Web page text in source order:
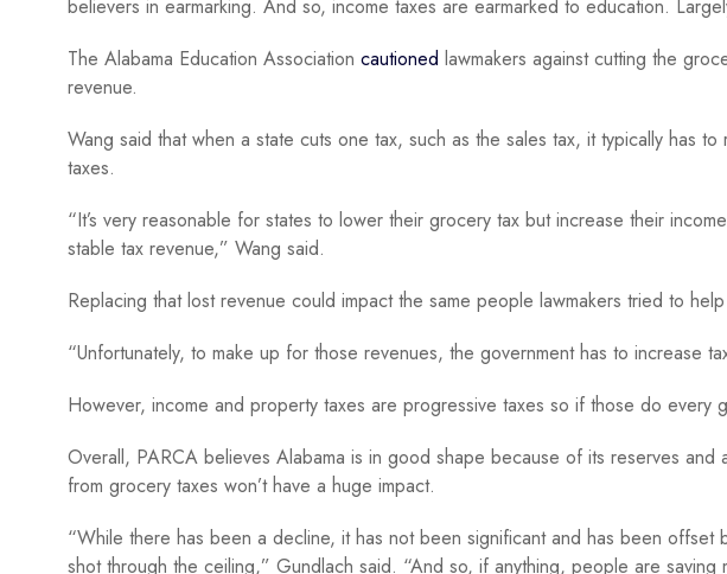
believers in earmarking. And so, income taxes are earmarked to education.
The Alabama Education Association cautioned lawmakers against cutting the
revenue.
Wang said that when a state cuts one tax, such as the sales tax, it typically has
taxes.
“It’s very reasonable for states to lower their grocery tax but increase their
stable tax revenue,” Wang said.
Replacing that lost revenue could impact the same people lawmakers tried to
“Unfortunately, to make up for those revenues, the government has to increase
However, income and property taxes are progressive taxes so if those do every
Overall, PARCA believes Alabama is in good shape because of its reserves
from grocery taxes won’t have a huge impact.
“While there has been a decline, it has not been significant and has been offset
shot through the ceiling,” Gundlach said. “And so, if anything, people are